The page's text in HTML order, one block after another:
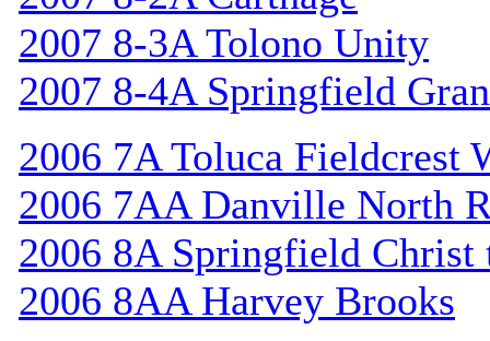
2007 8-3A Tolono Unity
2007 8-4A Springfield
2006 7A Toluca Fieldcrest
2006 7AA Danville North
2006 8A Springfield Christ
2006 8AA Harvey Brooks